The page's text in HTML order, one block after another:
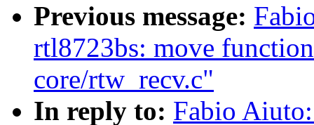
Previous message:
rtl8723bs: move
core/rtw_recv.c"
In reply to: Fabio